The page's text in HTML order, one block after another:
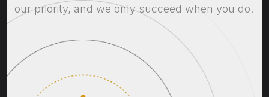
our priority, and we only succeed when you do.